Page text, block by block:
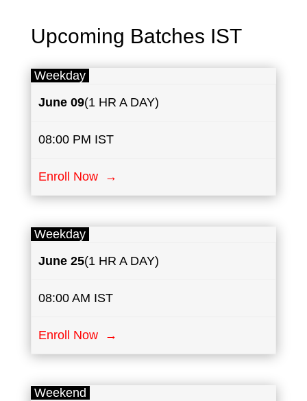
Upcoming Batches IST
Weekday
June ​​09(1 HR A DAY)
08:00 PM IST
Enroll Now →
Weekday
June 25(1 HR A DAY)
08:00 AM IST
Enroll Now →
Weekend